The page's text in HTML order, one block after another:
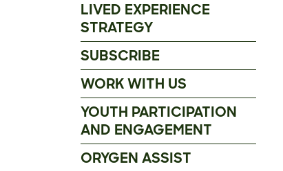
LIVED EXPERIENCE
STRATEGY
SUBSCRIBE
WORK WITH US
YOUTH PARTICIPATION
AND ENGAGEMENT
ORYGEN ASSIST